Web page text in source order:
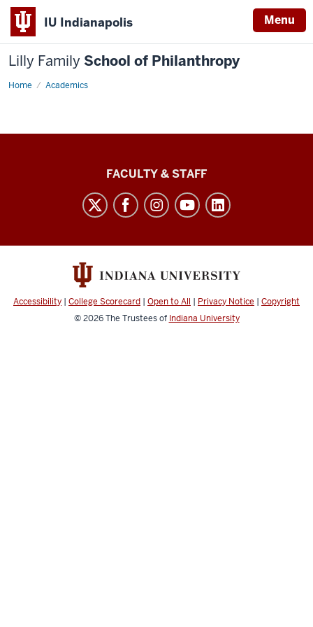
IU Indianapolis Menu
Lilly Family School of Philanthropy
Home Academics
Philanthropy
media
channels
FACULTY & STAFF
Accessibility | College Scorecard | Open to All | Privacy Notice | Copyright
© 2026The Trustees of Indiana University